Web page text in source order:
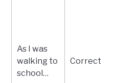
As I was
walking to
school…
Correct